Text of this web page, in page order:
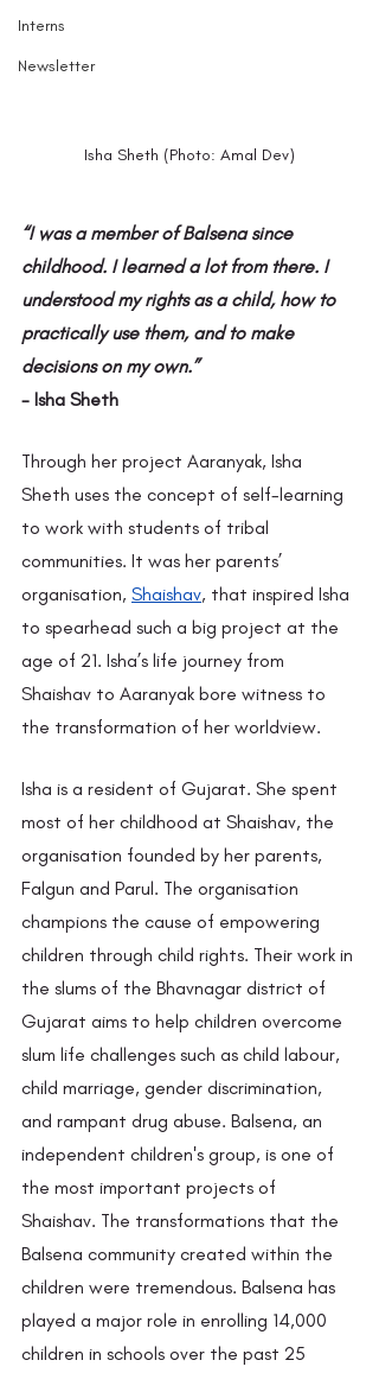
Interns
Newsletter
Isha Sheth (Photo: Amal Dev)
“I was a member of Balsena since
childhood. I learned a lot from there. I
understood my rights as a child, how to
practically use them, and to make
decisions on my own.”
- Isha Sheth
Through her project Aaranyak, Isha
Sheth uses the concept of self-learning
to work with students of tribal
communities. It was her parents’
organisation, Shaishav, that inspired Isha
to spearhead such a big project at the
age of 21. Isha’s life journey from
Shaishav to Aaranyak bore witness to
the transformation of her worldview.
Isha is a resident of Gujarat. She spent
most of her childhood at Shaishav, the
organisation founded by her parents,
Falgun and Parul. The organisation
champions the cause of empowering
children through child rights. Their work in
the slums of the Bhavnagar district of
Gujarat aims to help children overcome
slum life challenges such as child labour,
child marriage, gender discrimination,
and rampant drug abuse. Balsena, an
independent children's group, is one of
the most important projects of
Shaishav. The transformations that the
Balsena community created within the
children were tremendous. Balsena has
played a major role in enrolling 14,000
children in schools over the past 25